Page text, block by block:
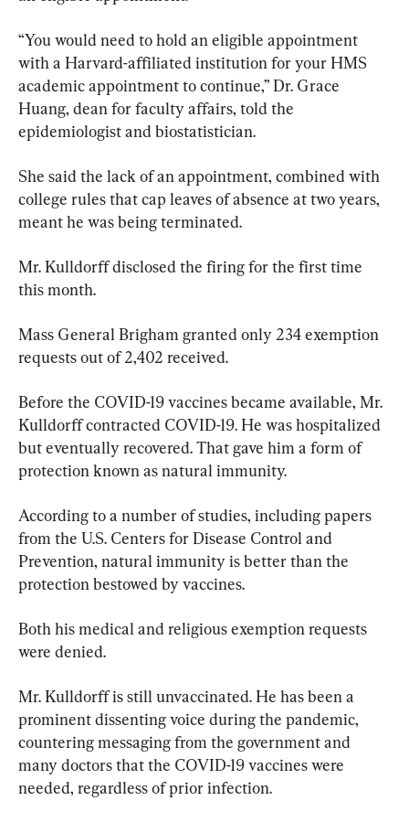
“You would need to hold an eligible appointment
with a Harvard-affiliated institution for your HMS
academic appointment to continue,” Dr. Grace
Huang, dean for faculty affairs, told the
epidemiologist and biostatistician.
She said the lack of an appointment, combined with
college rules that cap leaves of absence at two years,
meant he was being terminated.
Mr. Kulldorff disclosed the firing for the first time
this month.
Mass General Brigham granted only 234 exemption
requests out of 2,402 received.
Before the COVID-19 vaccines became available, Mr.
Kulldorff contracted COVID-19. He was hospitalized
but eventually recovered. That gave him a form of
protection known as natural immunity.
According to a number of studies, including papers
from the U.S. Centers for Disease Control and
Prevention, natural immunity is better than the
protection bestowed by vaccines.
Both his medical and religious exemption requests
were denied.
Mr. Kulldorff is still unvaccinated. He has been a
prominent dissenting voice during the pandemic,
countering messaging from the government and
many doctors that the COVID-19 vaccines were
needed, regardless of prior infection.